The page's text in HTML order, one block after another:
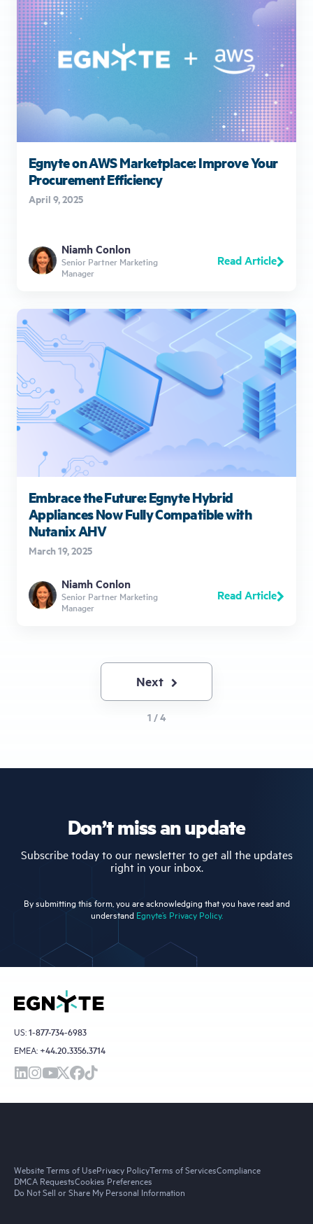
Egnyte on AWS Marketplace: Improve Your
Procurement Efficiency
April 9, 2025
Niamh Conlon
Senior Partner Marketing
Manager
Read Article
Embrace the Future: Egnyte Hybrid
Appliances Now Fully Compatible with
Nutanix AHV
March 19, 2025
Niamh Conlon
Senior Partner Marketing
Manager
Read Article
Next
page
Next
1 / 4
Don’t miss an update
Subscribe today to our newsletter to get all the updates
right in your inbox.
By submitting this form, you are acknowledging that you have read and
understand Egnyte’s Privacy Policy.
US:1-877-734-6983
EMEA: +44.20.3356.3714
Website Terms of UsePrivacy PolicyTerms of ServicesCompliance
DMCA RequestsCookies Preferences
Do Not Sell or Share My Personal Information